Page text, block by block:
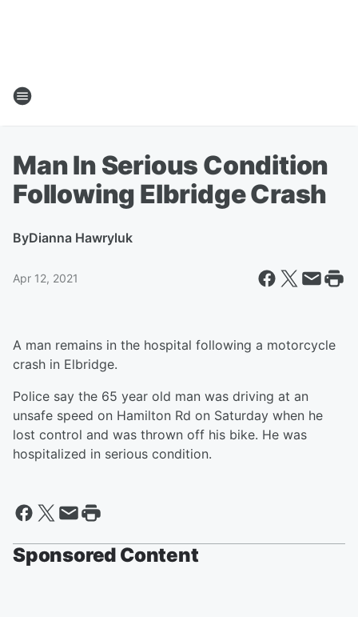
Man In Serious Condition
Following Elbridge Crash
ByDianna Hawryluk
Apr 12, 2021
A man remains in the hospital following a motorcycle
crash in Elbridge.
Police say the 65 year old man was driving at an
unsafe speed on Hamilton Rd on Saturday when he
lost control and was thrown off his bike. He was
hospitalized in serious condition.
Sponsored Content